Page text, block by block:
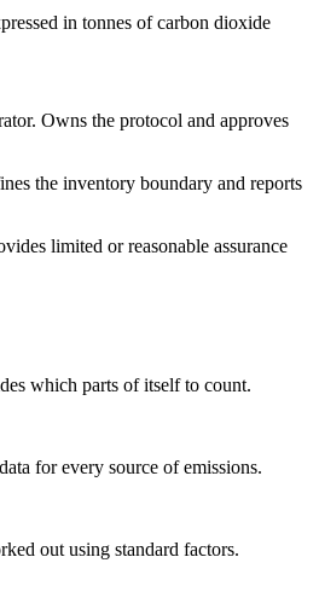
in tonnes of carbon dioxide
. Owns the protocol and approves
the inventory boundary and reports
limited or reasonable assurance
which parts of itself to count.
for every source of emissions.
out using standard factors.